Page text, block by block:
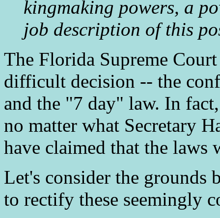
kingmaking powers, a
job description of this
The Florida Supreme
difficult decision -- the
and the "7 day" law. In
no matter what Secretary
have claimed that the laws
Let's consider the grounds
to rectify these seemingly